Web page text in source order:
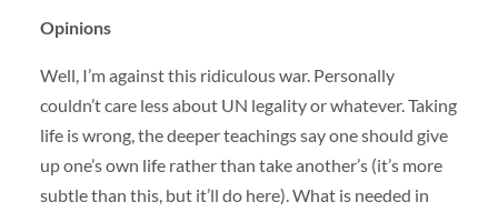
Opinions
Well, I’m against this ridiculous war. Personally
couldn’t care less about UN legality or whatever. Taking
life is wrong, the deeper teachings say one should give
up one’s own life rather than take another’s (it’s more
subtle than this, but it’ll do here). What is needed in